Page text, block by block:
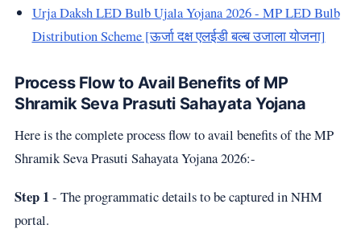
Urja Daksh LED Bulb Ujala Yojana 2026 - MP LED Bulb
Distribution Scheme [ऊर्जा दक्ष एलईडी बल्ब उजाला योजना]
Process Flow to Avail Benefits of MP
Shramik Seva Prasuti Sahayata Yojana
Here is the complete process flow to avail benefits of the MP
Shramik Seva Prasuti Sahayata Yojana 2026:-
Step 1- The programmatic details to be captured in NHM
portal.